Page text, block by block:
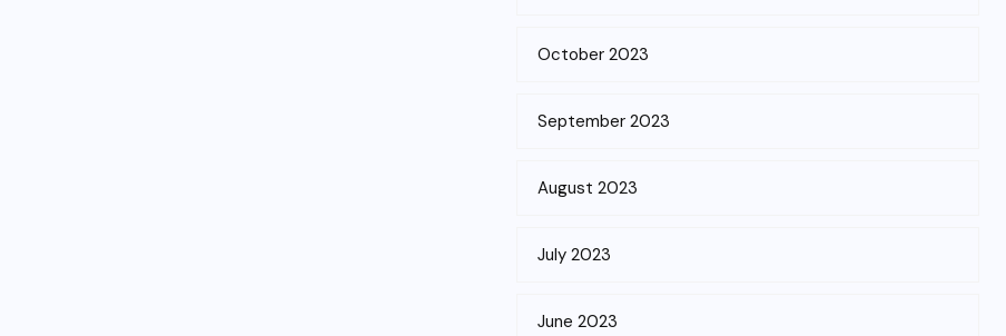
October 2023
September 2023
August 2023
July 2023
June 2023